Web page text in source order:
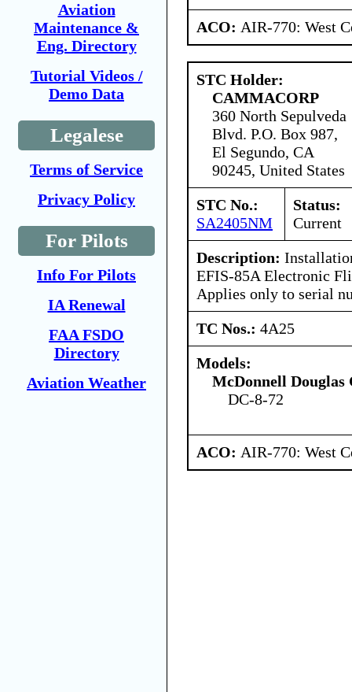
Aviation
Maintenance &
Eng. Directory
Tutorial Videos /
Demo Data
Legalese
Terms of Service
Privacy Policy
For Pilots
Info For Pilots
IA Renewal
FAA FSDO
Directory
Aviation Weather
ACO: AIR-770: West
STC Holder:
CAMMACORP
360 North Sepulveda
Blvd. P.O. Box 987,
El Segundo, CA
90245, United States
STC No.:
SA2405NM
Status:
Current
Description:
EFIS-85A Electronic
Applies only to serial
TC Nos.: 4A25
Models:
McDonnell
DC-8-72
ACO: AIR-770: West